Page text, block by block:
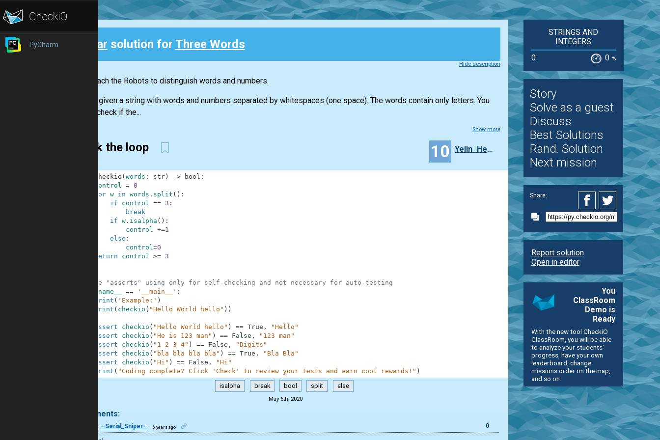
PyCharm Clear solution for Three Words
Hide description
Let's teach the Robots to distinguish words and numbers.
You are given a string with words and numbers separated by whitespaces (one space). The words contain only letters. You
should check if the...
Show more
Break the loop 10 Yelin_Hemming
checkio ( words : str) -> bool :
control = 0
for w in words . split ( ) :
if
control == 3 :
break
if w. isalpha ( ) :
control +=1
else :
control=0
return
control >= 3
#These "asserts" using only for self-checking and not necessary for auto-testing
__name__ == '__main__' :
print ( 'Example:' )
print ( checkio ( "Hello World hello" ) )
assert checkio ( "Hello World hello" ) == True ,
"Hello"
assert
checkio ( "He is 123 man" ) == False ,
"123 man"
assert
checkio ( "1 2 3 4" ) == False ,
"Digits"
assert
checkio ( "bla bla bla bla" ) == True ,
"Bla Bla"
assert
checkio ( "Hi" ) == False ,
"Hi"
print ( "Coding complete? Click 'Check' to review your tests and earn cool rewards!" )
isalpha break bool split else
May 6th, 2020
2 comments:
--Serial_Sniper-- 6 years ago 0
STRINGS AND
INTEGERS
0
0 %
Story
Solve as a guest
Discuss
Best Solutions
Rand. Solution
Next mission
Share:
Report solution
Open in editor
You
ClassRoom
Demo is
Ready
With the new tool CheckiO
ClassRoom, you will be able
to analyze your students'
progress, have your own
leaderboard, change
missions order on the map,
and so on.